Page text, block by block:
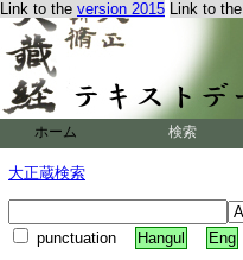
Link to the version 2015 Link to the
ホーム 検索
大正蔵検索
punctuation Hangul Eng